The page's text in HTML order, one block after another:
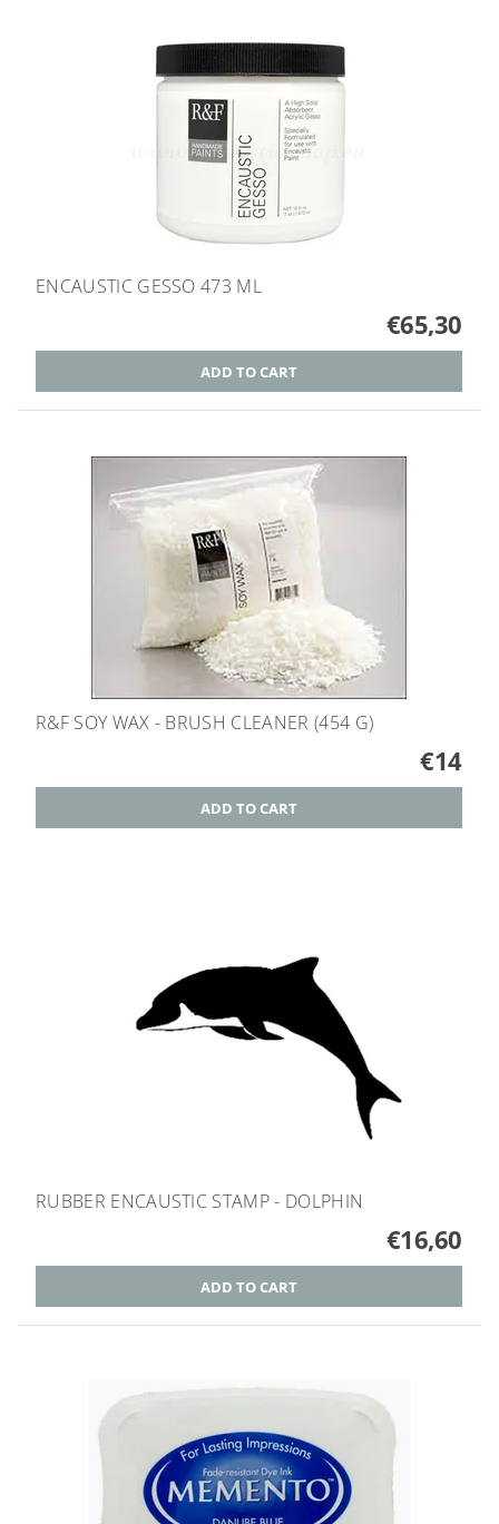
ENCAUSTIC GESSO 473 ML
€65,30
R&F SOY WAX - BRUSH CLEANER (454 G)
€14
RUBBER ENCAUSTIC STAMP - DOLPHIN
€16,60